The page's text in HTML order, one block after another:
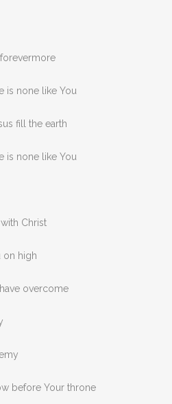
is none like You
fill the earth
is none like You
Christ
on high
overcome
before Your throne